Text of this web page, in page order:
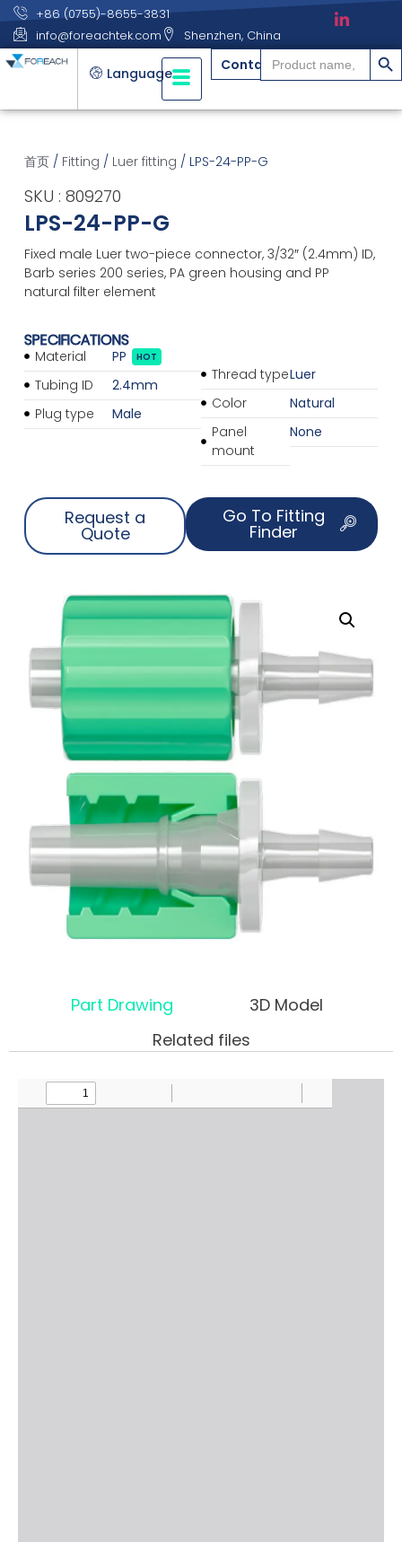
+86 (0755)-8655-3831
info@foreachtek.com
Shenzhen, China
Language Contact
Search
for:
搜索
首页/ Fitting / Luer fitting / LPS-24-PP-G
SKU : 809270
LPS-24-PP-G
Fixed male Luer two-piece connector, 3/32″ (2.4mm) ID,
Barb series 200 series, PA green housing and PP
natural filter element
SPECIFICATIONS
Material
Tubing ID
Plug type
PP HOT
2.4mm
Male
Thread type
Color
Panel
mount
Luer
Natural
None
Request a
Quote
Go To Fitting
Finder
Part Drawing
3D Model
Related files